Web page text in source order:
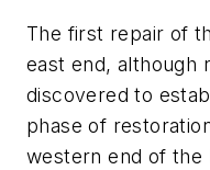
The first repair of
east end, although
discovered to
phase of
western end of the